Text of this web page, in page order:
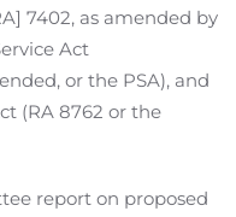
7402, as amended by
Act
or the PSA), and
(RA 8762 or the
report on proposed